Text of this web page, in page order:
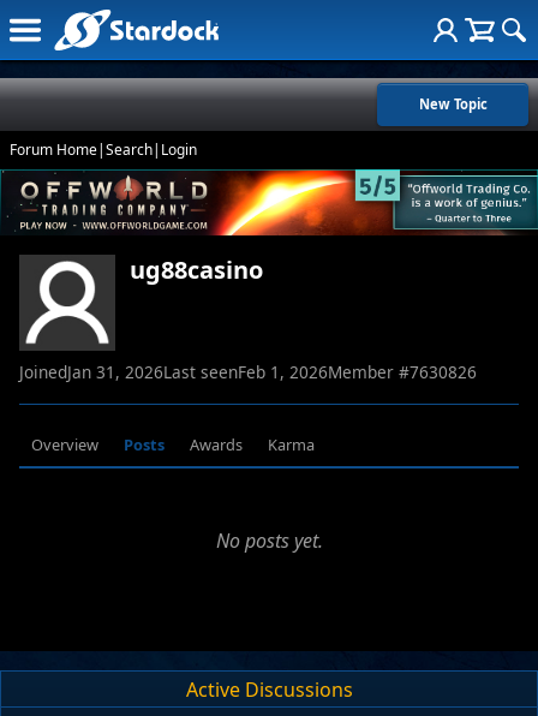
New Topic
Forum Home|Search| Login
ug88casino
JoinedJan 31, 2026Last seenFeb 1, 2026Member #7630826
Overview Posts Awards Karma
No posts yet.
Active Discussions